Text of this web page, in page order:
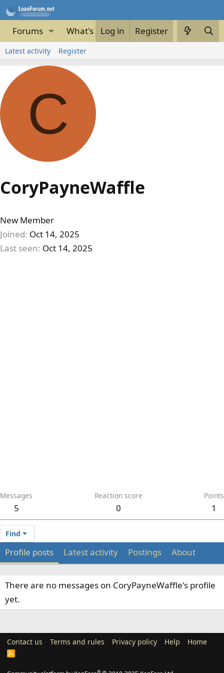
Forums What's newLog in Register
Latest activity Register
C
CoryPayneWaffle
New Member
Joined Oct 14, 2025
Last seen Oct 14, 2025
Messages
5
Reaction score
0
Points
1
Find
Profile posts Latest activity Postings About
There are no messages on CoryPayneWaffle's profile
yet.
Contact us Terms and rules Privacy policy Help Home
R